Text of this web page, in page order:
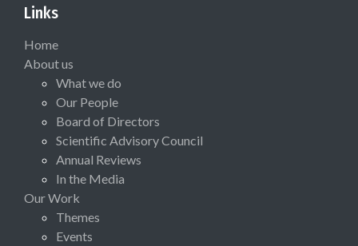
Links
Home
About us
What we do
Our People
Board of Directors
Scientific Advisory Council
Annual Reviews
In the Media
Our Work
Themes
Events